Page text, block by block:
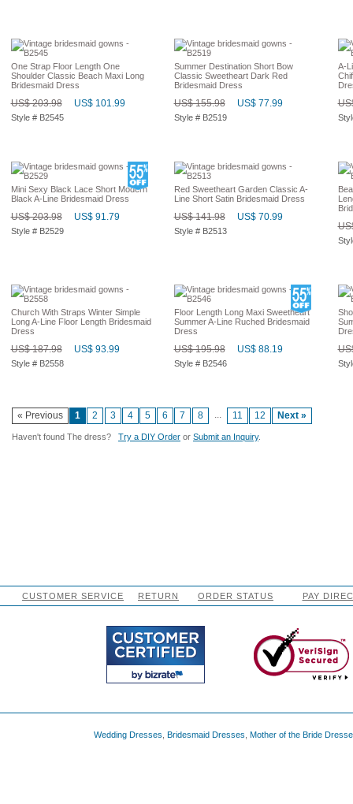
One Strap Floor Length One
Shoulder Classic Beach Maxi Long
Bridesmaid Dress
US$ 203.98 US$ 101.99
Style # B2545
Summer Destination Short Bow
Classic Sweetheart Dark Red
Bridesmaid Dress
US$ 155.98 US$ 77.99
Style # B2519
A-
Mini Sexy Black Lace Short Modern
Black A-Line Bridesmaid Dress
US$ 203.98 US$ 91.79
Style # B2529
Red Sweetheart Garden Classic A-
Line Short Satin Bridesmaid Dress
US$ 141.98 US$ 70.99
Style # B2513
Church With Straps Winter Simple
Long A-Line Floor Length Bridesmaid
Dress
US$ 187.98 US$ 93.99
Style # B2558
Floor Length Long Maxi Sweetheart
Summer A-Line Ruched Bridesmaid
Dress
US$ 195.98 US$ 88.19
Style # B2546
« Previous 1 2 3 4 5 6 7 8 ... 11 12 Next »
Haven't found The dress? Try a DIY Order or Submit an Inquiry.
CUSTOMER SERVICE RETURN ORDER STATUS PAY
Wedding Dresses Bridesmaid Dresses Mother of the Bride